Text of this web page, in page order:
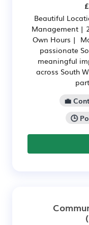
Beautiful
Management |
Own Hours |
passionate
meaningful
across South
💼
🕒